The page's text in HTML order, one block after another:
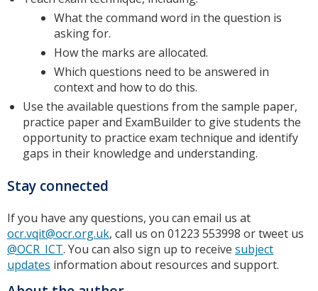
What the command word in the question is
asking for.
How the marks are allocated.
Which questions need to be answered in
context and how to do this.
Use the available questions from the sample paper,
practice paper and ExamBuilder to give students the
opportunity to practice exam technique and identify
gaps in their knowledge and understanding.
Stay connected
If you have any questions, you can email us at
ocr.vqit@ocr.org.uk, call us on 01223 553998 or tweet us
@OCR_ICT. You can also sign up to receive subject
updates information about resources and support.